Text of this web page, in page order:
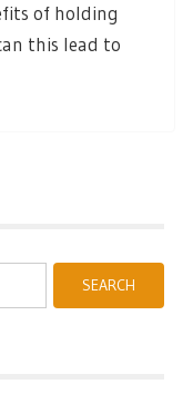
of holding
this lead to